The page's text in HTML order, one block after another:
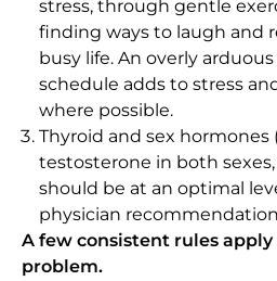
stress, through gentle
finding ways to laugh and
busy life. An overly
schedule adds to stress
where possible.
Thyroid and sex hormones
testosterone in both
should be at an optimal
physician
A few consistent rules apply
problem.